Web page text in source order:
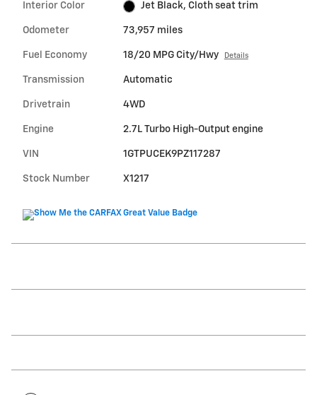
Interior Color Jet Black, Cloth seat trim
Odometer 73,957 miles
Fuel Economy 18/20 MPG City/Hwy Details
Transmission Automatic
Drivetrain 4WD
Engine 2.7L Turbo High-Output engine
VIN 1GTPUCEK9PZ117287
Stock Number X1217